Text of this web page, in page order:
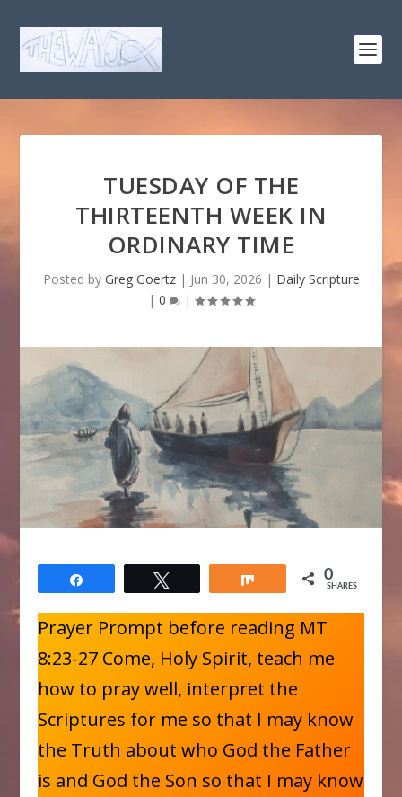
TUESDAY OF THE
THIRTEENTH WEEK IN
ORDINARY TIME
Posted by Greg Goertz| Jun 30, 2026 | Daily Scripture
| 0 |
0
SHARES
Prayer Prompt before reading MT
8:23-27 Come, Holy Spirit, teach me
how to pray well, interpret the
Scriptures for me so that I may know
the Truth about who God the Father
is and God the Son so that I may know